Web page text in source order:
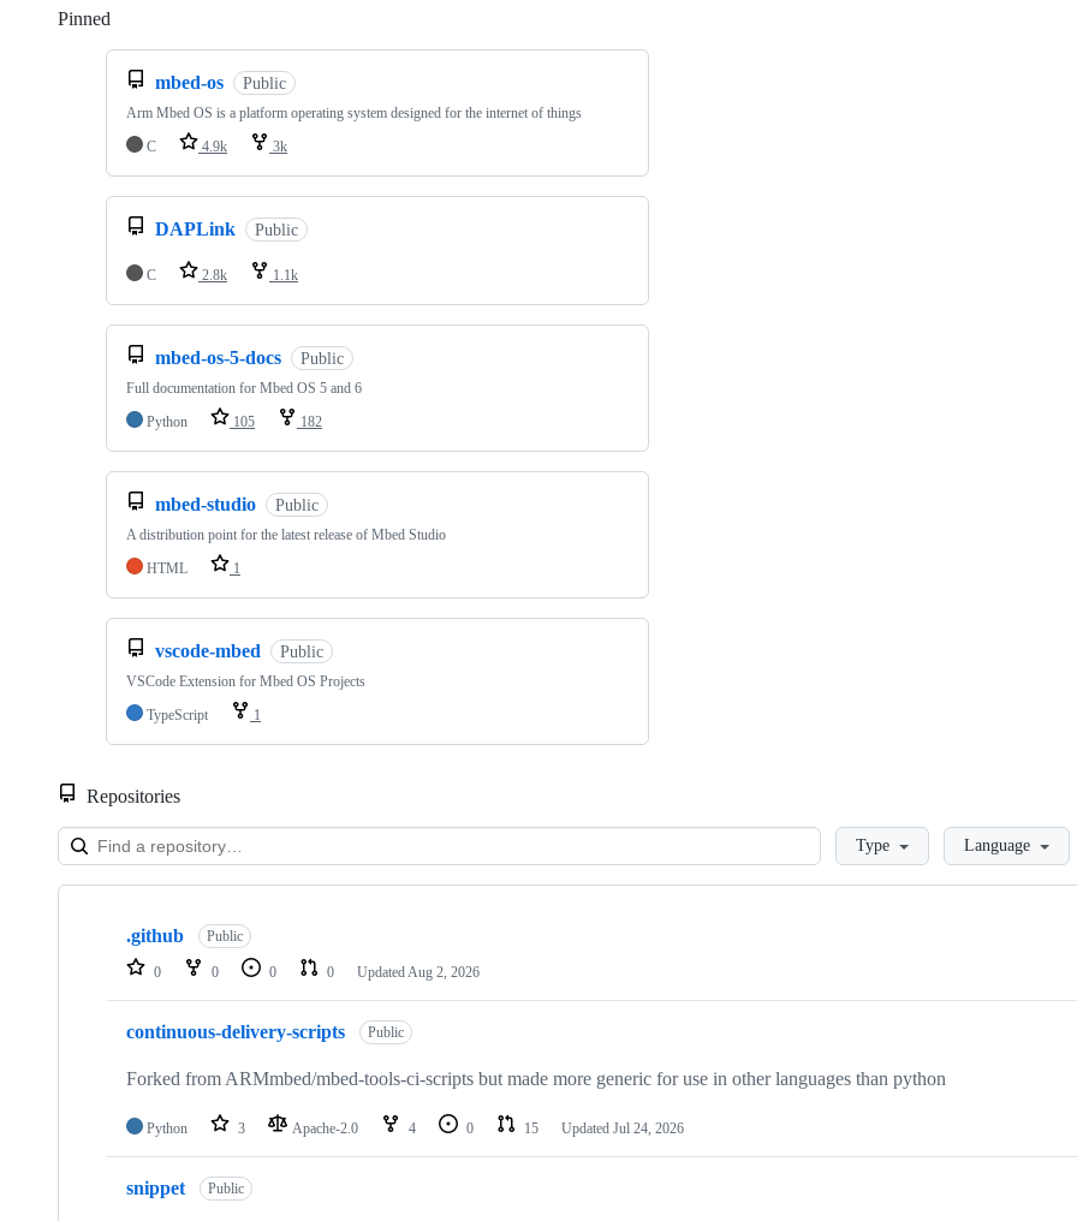
Pinned
mbed-os Public
Arm Mbed OS is a platform operating system designed for the internet of things
C
4.9k 3k
DAPLink Public
C 2.8k 1.1k
mbed-os-5-docs Public
Full documentation for Mbed OS 5 and 6
Python
105 182
mbed-studio Public
A distribution point for the latest release of Mbed Studio
HTML
1
vscode-mbed Public
VSCode Extension for Mbed OS Projects
TypeScript
1
Repositories
LoadingType Language
Showing
repositories
.github Public
0 0 0 0 Updated Aug 2, 2026
continuous-delivery-scripts Public
Forked from ARMmbed/mbed-tools-ci-scripts but made more generic for use in other languages than python
Python 3 Apache-2.0 4 0 15 Updated Jul 24, 2026
snippet Public